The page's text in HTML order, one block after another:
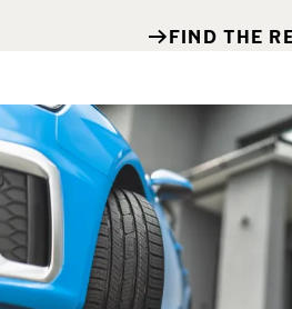
FIND THE